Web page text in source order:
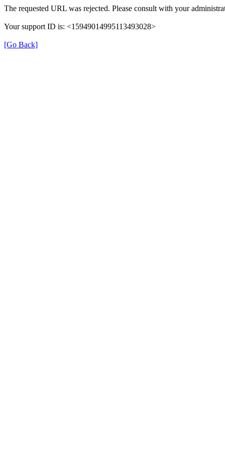
The requested URL was rejected. Please consult with your
Your support ID is: <15949014995113493028>
[Go Back]